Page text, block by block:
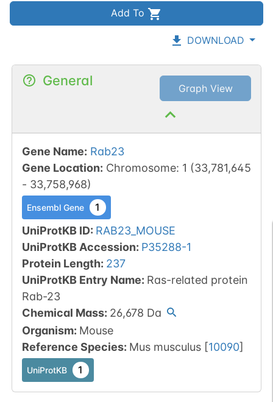
Add To
DOWNLOAD
General Graph View
Gene Name: Rab23
Gene Location: Chromosome: 1 (33,781,645
- 33,758,968)
Ensembl Gene 1
UniProtKB ID: RAB23_MOUSE
UniProtKB Accession: P35288-1
Protein Length: 237
UniProtKB Entry Name: Ras-related protein
Rab-23
Chemical Mass: 26,678 Da
Organism: Mouse
Reference Species: Mus musculus [10090]
UniProtKB 1